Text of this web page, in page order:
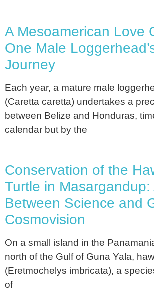
A Mesoamerican Love
One Male
Journey
Each year, a mature male
(Caretta caretta) undertakes a
between Belize and Honduras,
calendar but by the
Conservation of the
Turtle in Masargandup:
Between Science and
Cosmovision
On a small island in the
north of the Gulf of Guna Yala,
(Eretmochelys imbricata), a
of